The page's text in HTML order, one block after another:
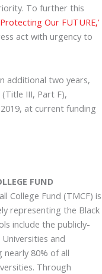
To further this
Our FUTURE,’
act with urgency to
additional two years,
III, Part F),
at current funding
FUND
College Fund (TMCF) is
representing the Black
include the publicly-
and
80% of all
Through